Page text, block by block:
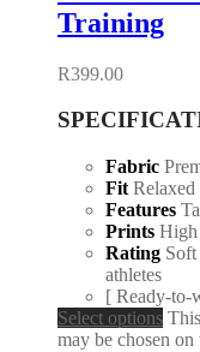
Training
R399.00
Fabric
Fit Relaxed
Features
Prints High
Rating Soft
athletes
[ Ready-to-
Select options
may be chosen